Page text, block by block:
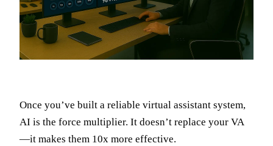
Once you’ve built a reliable virtual assistant system,
AI is the force multiplier. It doesn’t replace your VA
—it makes them 10x more effective.